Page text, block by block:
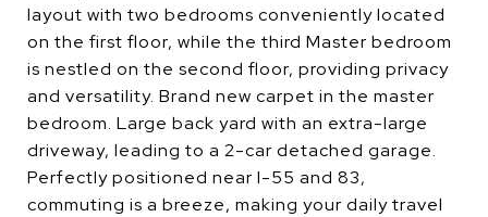
layout with two bedrooms conveniently located
on the first floor, while the third Master bedroom
is nestled on the second floor, providing privacy
and versatility. Brand new carpet in the master
bedroom. Large back yard with an extra-large
driveway, leading to a 2-car detached garage.
Perfectly positioned near I-55 and 83,
commuting is a breeze, making your daily travel